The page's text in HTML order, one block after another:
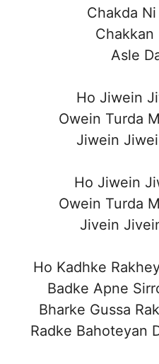
Chakda
Asle
Ho Jiwein
Owein Turda
Jiwein
Ho Jiwein
Owein Turda
Jivein
Ho Kadhke
Badke Apne
Bharke Gussa
Radke Bahoteyan